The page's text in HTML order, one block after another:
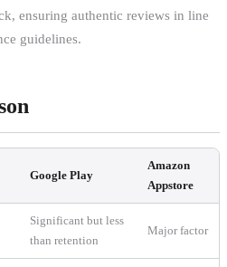
ensuring authentic reviews in line
guidelines.
Google Play
Amazon
Appstore
Significant but less
than retention
Major factor